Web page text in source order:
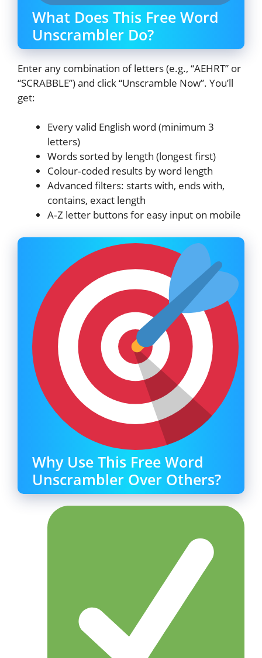
What Does This Free Word
Unscrambler Do?
Enter any combination of letters (e.g., “AEHRT” or
“SCRABBLE”) and click “Unscramble Now”. You’ll
get:
Every valid English word (minimum 3
letters)
Words sorted by length (longest first)
Colour‑coded results by word length
Advanced filters: starts with, ends with,
contains, exact length
A‑Z letter buttons for easy input on mobile
Why Use This Free Word
Unscrambler Over Others?